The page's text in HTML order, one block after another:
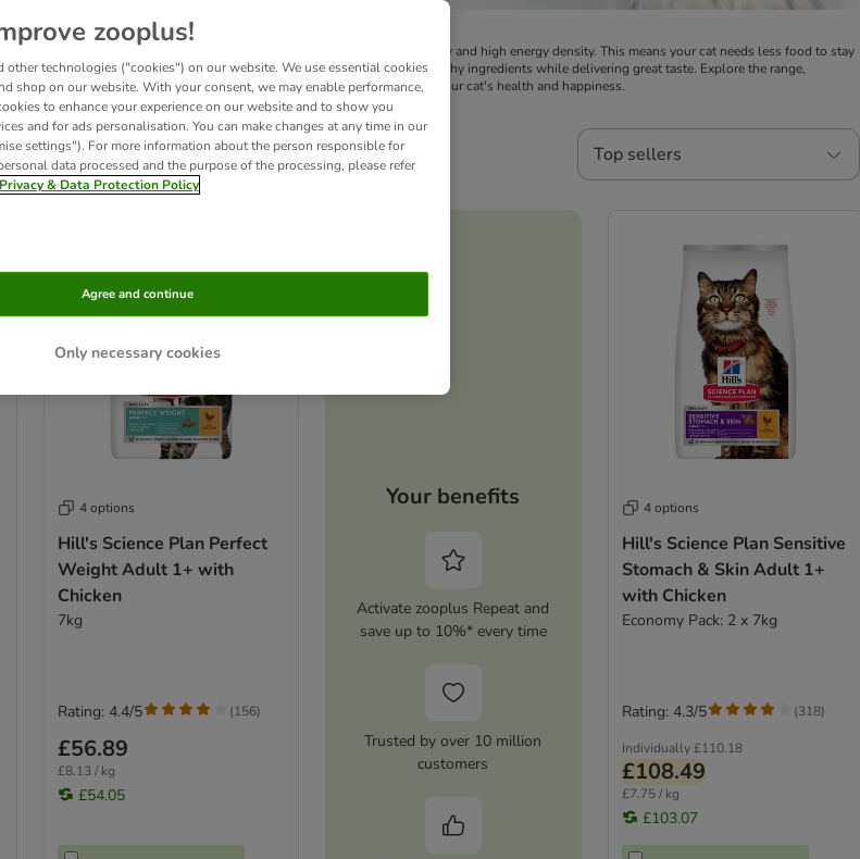
quality ingredients with a high meat content, ensuring excellent digestibility and high energy density. This means your cat needs less food to stay
needs at every life stage, Hill's Science Plan Dry Cat Food avoids unhealthy ingredients while delivering great taste. Explore the range,
for tartar control and Sensitive Skin for cats with skin issues, ensuring your cat's health and happiness.
Top sellers
4 options
Hill's Science Plan Perfect
Weight Adult 1+ with
Chicken
7kg
£56.89
£8.13 / kg
£54.05
Rating: 4.4/5 (156)
Your benefits
Activate zooplus Repeat and
save up to 10%* every time
Trusted by over 10 million
customers
4 options
Hill's Science Plan Sensitive
Stomach & Skin Adult 1+
with Chicken
Economy Pack: 2 x 7kg
Individually £110.18
£108.49
£7.75 / kg
£103.07
Rating: 4.3/5 (318)
zooplus!
other technologies ("cookies") on our website. We use essential cookies
shop on our website. With your consent, we may enable performance,
to enhance your experience on our website and to show you
and for ads personalisation. You can make changes at any time in our
settings"). For more information about the person responsible for
data processed and the purpose of the processing, please refer
Privacy & Data Protection Policy
Only necessary cookies
Agree and continue